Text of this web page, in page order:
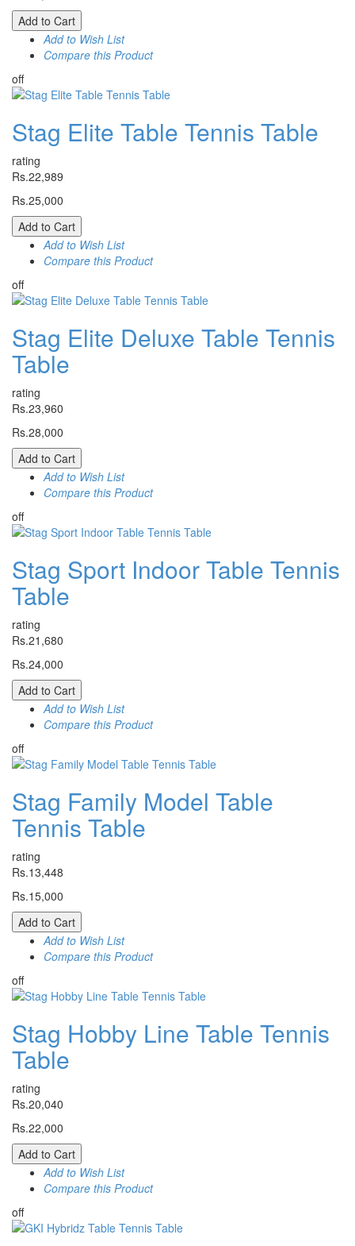
Add to Cart
Add to Wish List
Compare this Product
off
Stag Elite Table Tennis Table
rating
Rs.22,989
Rs.25,000
Add to Cart
Add to Wish List
Compare this Product
off
Stag Elite Deluxe Table Tennis
Table
rating
Rs.23,960
Rs.28,000
Add to Cart
Add to Wish List
Compare this Product
off
Stag Sport Indoor Table Tennis
Table
rating
Rs.21,680
Rs.24,000
Add to Cart
Add to Wish List
Compare this Product
off
Stag Family Model Table
Tennis Table
rating
Rs.13,448
Rs.15,000
Add to Cart
Add to Wish List
Compare this Product
off
Stag Hobby Line Table Tennis
Table
rating
Rs.20,040
Rs.22,000
Add to Cart
Add to Wish List
Compare this Product
off